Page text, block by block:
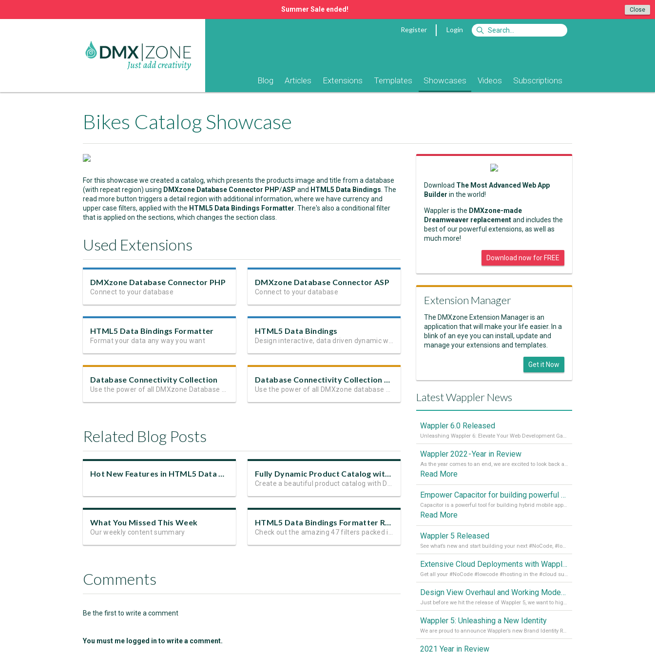
Close
Summer Sale ended!
Register Login
Blog Articles Extensions Templates Showcases Videos Subscriptions
Bikes Catalog Showcase
For this showcase we created a catalog, which presents the products image and title from a database
(with repeat region) using DMXzone Database Connector PHP/ASP and HTML5 Data Bindings . The
read more button triggers a detail region with additional information, where we have currency and
upper case filters, applied with the HTML5 Data Bindings Formatter . There's also a conditional filter
that is applied on the sections, which changes the section class.
Used Extensions
DMXzone Database Connector PHP
Connect to your database
DMXzone Database Connector ASP
Connect to your database
HTML5 Data Bindings Formatter
Format your data any way you want
HTML5 Data Bindings
Database Connectivity Collection Database Connectivity Collection ASP
Related Blog Posts
Hot New Features in HTML5 Data Bindings Fully Dynamic Product Catalog with DMXzone Extensions
What You Missed This Week
Our weekly content summary
HTML5 Data Bindings Formatter Released and on Sale
Comments
Be the first to write a comment
You must me logged in to write a comment.
Download The Most Advanced Web App
Builder in the world!
Wappler is the DMXzone-made
Dreamweaver replacementand includes the
best of our powerful extensions, as well as
much more!
Download now for FREE
Extension Manager
The DMXzone Extension Manager is an
application that will make your life easier. In a
blink of an eye you can install, update and
manage your extensions and templates.
Get it Now
Latest Wappler News
Wappler 6.0 Released
Unleashing Wappler 6: Elevate Your Web Development Game! 🚀 Read it all on our Medium Blog
Wappler 2022 - Year in Review
As the year comes to an end, we are excited to look back at the important milestones of Wappler development in 2022. From new design tools to improved performance, we have been working hard to bring you the best possible experience. Thank you for your support and we can’t wait to see what the next
Read More
Empower Capacitor for building powerful mobile and desktop apps with local databases in Wappler
Capacitor is a powerful tool for building hybrid mobile apps that can run on both Android and iOS devices. Its integration with Wappler makes it even easier for developers to build and manage mobile apps with robust database integration. In this article, we explore the benefits of using Capacitor for app development and how it
Read More
Wappler 5 Released
See what’s new and start building your next #NoCode, #lowcode solution! Read it all in our Medium Blog
Extensive Cloud Deployments with Wappler Resource Manager
Get all your #NoCode #lowcode #hosting in the #cloud supporting @digitalocean @linode and @Hetzner_Online directly! Read more on our Medium Blog
Design View Overhaul and Working Modes in Wappler 5
Just before we hit the release of Wappler 5, we want to highlight some of the new features of Wappler, which include newly updated working modes, as well as a completely overhauled design view. Read it all in our Medium Blog
Wappler 5: Unleashing a New Identity
We are proud to announce Wappler’s new Brand Identity Read more on our Medium Blog
2021 Year in Review